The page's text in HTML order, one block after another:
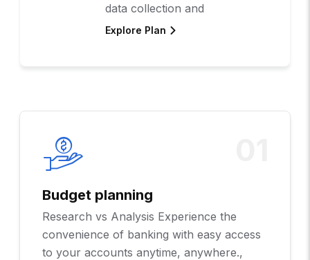
data collection and
Explore Plan
Budget planning
Research vs Analysis Experience the
convenience of banking with easy access
to your accounts anytime, anywhere.,